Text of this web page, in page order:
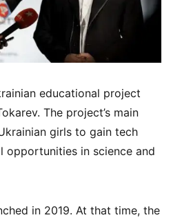
educational project
The project’s main
girls to gain tech
opportunities in science and
in 2019. At that time, the